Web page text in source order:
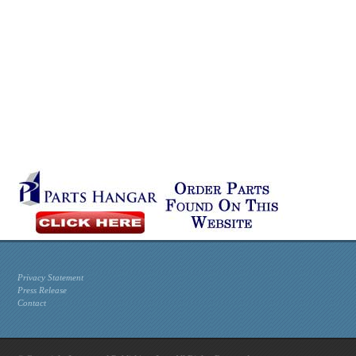
Privacy Statement
Press Release
Contact